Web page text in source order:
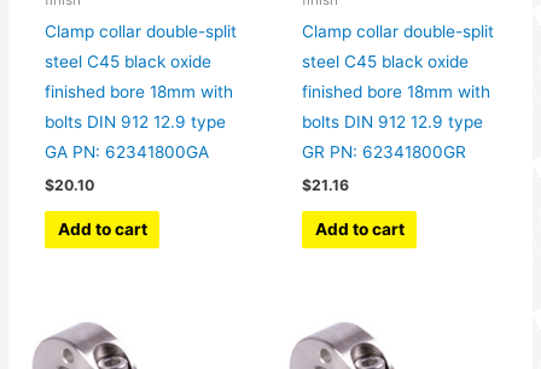
Clamp collar double-split
steel C45 black oxide
finished bore 18mm with
bolts DIN 912 12.9 type
GA PN: 62341800GA
$20.10
Add to cart
Clamp collar double-split
steel C45 black oxide
finished bore 18mm with
bolts DIN 912 12.9 type
GR PN: 62341800GR
$21.16
Add to cart